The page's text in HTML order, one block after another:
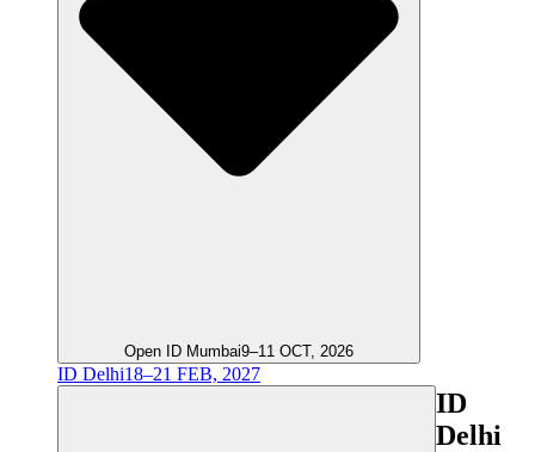
Open ID Mumbai9–11 OCT, 2026
ID Delhi18–21 FEB, 2027
ID
Delhi